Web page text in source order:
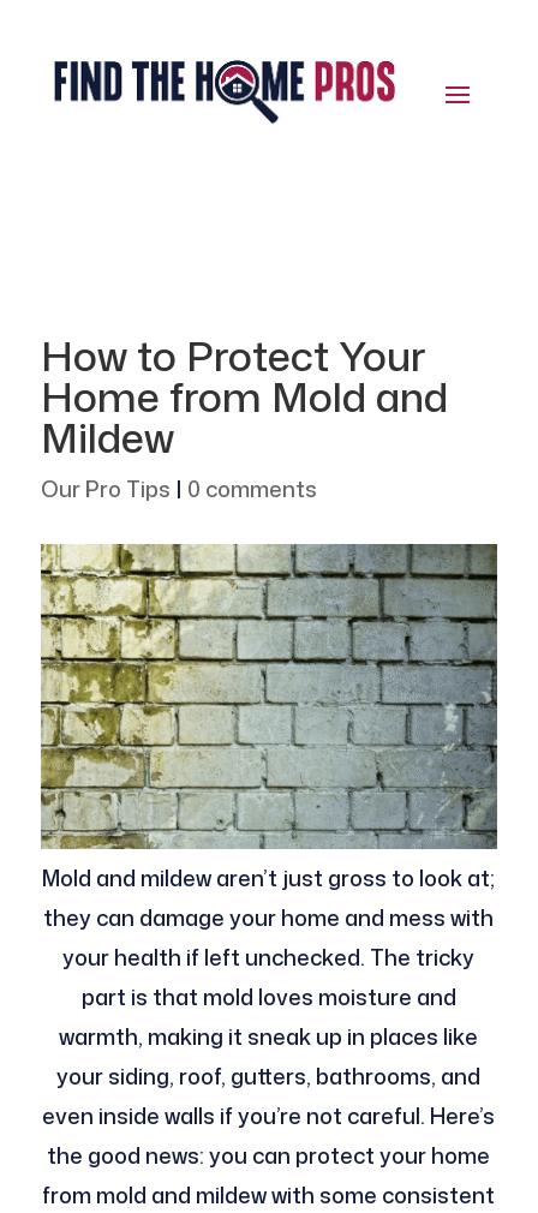
How to Protect Your
Home from Mold and
Mildew
Our Pro Tips | 0 comments
Mold and mildew aren’t just gross to look at;
they can damage your home and mess with
your health if left unchecked. The tricky
part is that mold loves moisture and
warmth, making it sneak up in places like
your siding, roof, gutters, bathrooms, and
even inside walls if you’re not careful. Here’s
the good news: you can protect your home
from mold and mildew with some consistent